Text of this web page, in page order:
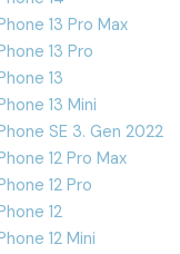
13 Pro Max
13 Pro
13
13 Mini
SE 3. Gen 2022
12 Pro Max
12 Pro
12
12 Mini